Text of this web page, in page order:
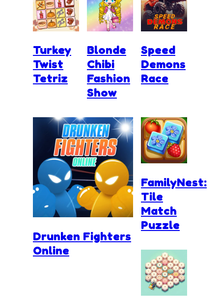
Turkey
Twist
Tetriz
Blonde
Chibi
Fashion
Show
Drunken Fighters
Online
Speed
Demons
Race
FamilyNest:
Tile
Match
Puzzle